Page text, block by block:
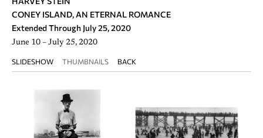
CONEY ISLAND, AN ETERNAL ROMANCE
Extended Through July 25, 2020
June 10 – July 25, 2020
SLIDESHOW THUMBNAILS BACK